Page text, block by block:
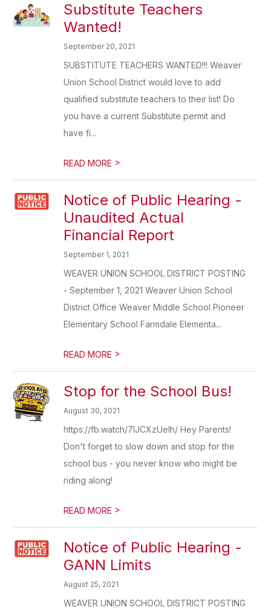
Substitute Teachers
Wanted!
September 20, 2021
SUBSTITUTE TEACHERS WANTED!!! Weaver
Union School District would love to add
qualified substitute teachers to their list! Do
you have a current Substitute permit and
have fi...
READ MORE >
Notice of Public Hearing -
Unaudited Actual
Financial Report
September 1, 2021
WEAVER UNION SCHOOL DISTRICT POSTING
- September 1, 2021 Weaver Union School
District Office Weaver Middle School Pioneer
Elementary School Farmdale Elementa...
READ MORE >
Stop for the School Bus!
August 30, 2021
https://fb.watch/7IJCXzUelh/ Hey Parents!
Don't forget to slow down and stop for the
school bus - you never know who might be
riding along!
READ MORE >
Notice of Public Hearing -
GANN Limits
August 25, 2021
WEAVER UNION SCHOOL DISTRICT POSTING